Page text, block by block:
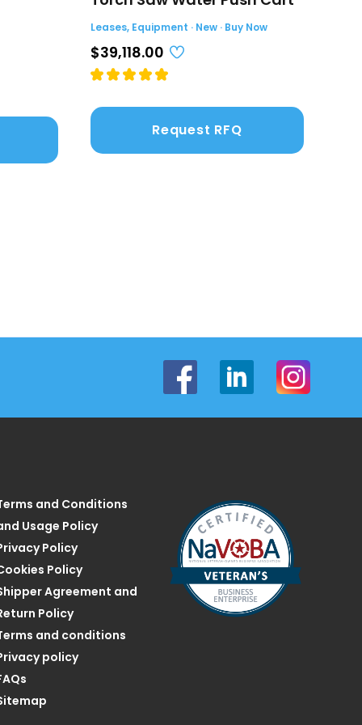
Leases, Equipment · New · Buy Now
$39,118.00
Request RFQ
and Conditions
Usage Policy
Policy
Policy
Agreement and
Policy
and conditions
policy